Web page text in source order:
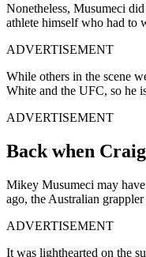
Nonetheless, Musumeci
athlete himself who had to
ADVERTISEMENT
While others in the scene
White and the UFC, so he
ADVERTISEMENT
Back when
Mikey Musumeci may have
ago, the Australian
ADVERTISEMENT
It was lighthearted on the